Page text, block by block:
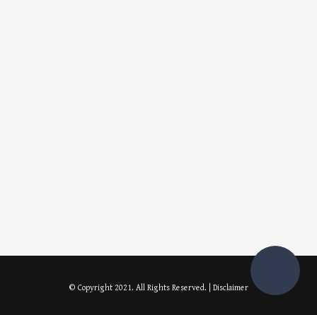
© Copyright 2021. All Rights Reserved. | Disclaimer